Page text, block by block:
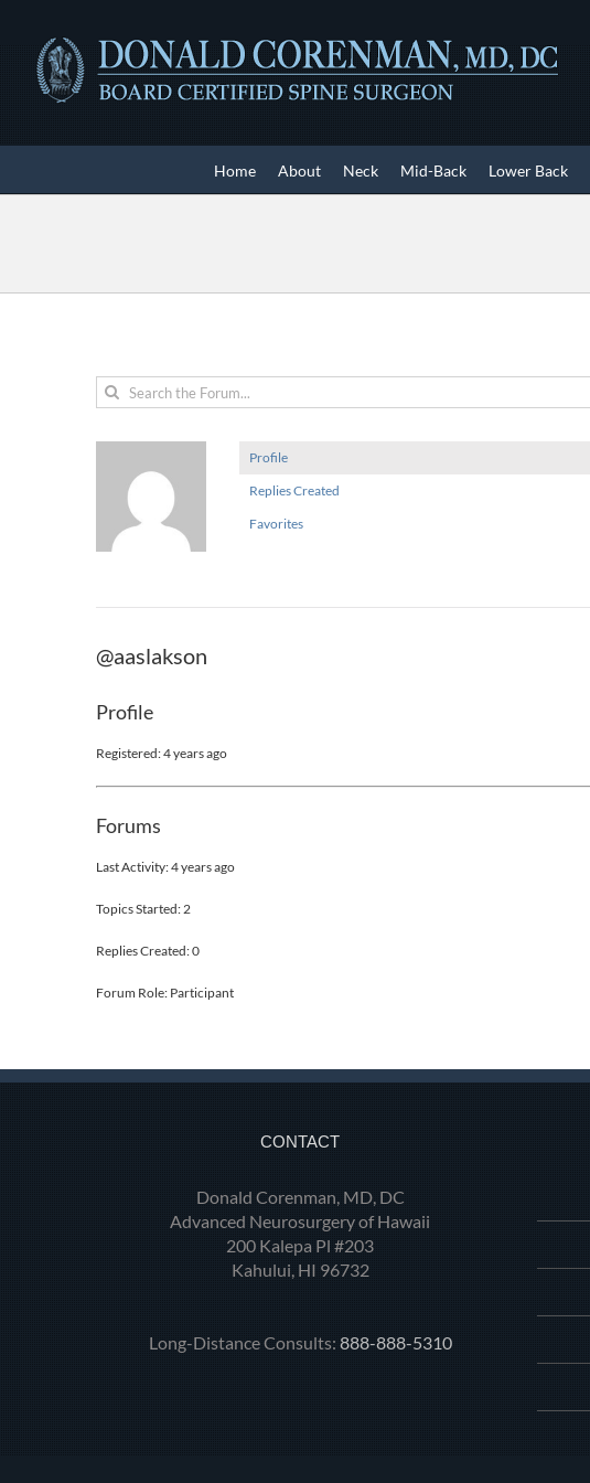
content
Home About Neck Mid-Back Lower Back
Profile
Replies Created
Favorites
@aaslakson
Profile
Registered: 4 years ago
Forums
Last Activity: 4 years ago
Topics Started: 2
Replies Created: 0
Forum Role: Participant
CONTACT
Donald Corenman, MD, DC
Advanced Neurosurgery of Hawaii
200 Kalepa Pl #203
Kahului, HI 96732
Long-Distance Consults: 888-888-5310